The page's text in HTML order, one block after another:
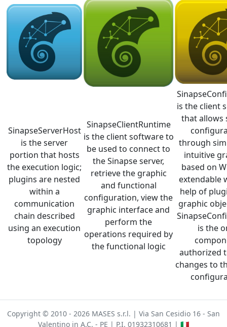
SinapseServerHost
is the server
portion that hosts
the execution logic;
plugins are nested
within a
communication
chain described
using an execution
topology
SinapseClientRuntime
is the client software to
be used to connect to
the Sinapse server,
retrieve the graphic
and functional
configuration, view the
graphic interface and
perform the
operations required by
the functional logic
is the client
that allows
through
intuitive
based on
extendable
help of
graphic
is the
authorized
changes to
Copyright © 2010 - 2026 MASES s.r.l. | Via San Cesidio 16 - San
Valentino in A.C. - PE | P.I. 01932310681 | 🇮🇹